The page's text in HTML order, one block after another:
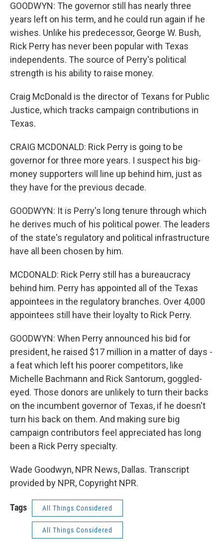
GOODWYN: The governor still has nearly three
years left on his term, and he could run again if he
wishes. Unlike his predecessor, George W. Bush,
Rick Perry has never been popular with Texas
independents. The source of Perry's political
strength is his ability to raise money.
Craig McDonald is the director of Texans for Public
Justice, which tracks campaign contributions in
Texas.
CRAIG MCDONALD: Rick Perry is going to be
governor for three more years. I suspect his big-
money supporters will line up behind him, just as
they have for the previous decade.
GOODWYN: It is Perry's long tenure through which
he derives much of his political power. The leaders
of the state's regulatory and political infrastructure
have all been chosen by him.
MCDONALD: Rick Perry still has a bureaucracy
behind him. Perry has appointed all of the Texas
appointees in the regulatory branches. Over 4,000
appointees still have their loyalty to Rick Perry.
GOODWYN: When Perry announced his bid for
president, he raised $17 million in a matter of days -
a feat which left his poorer competitors, like
Michelle Bachmann and Rick Santorum, goggled-
eyed. Those donors are unlikely to turn their backs
on the incumbent governor of Texas, if he doesn't
turn his back on them. And making sure big
campaign contributors feel appreciated has long
been a Rick Perry specialty.
Wade Goodwyn, NPR News, Dallas. Transcript
provided by NPR, Copyright NPR.
Tags All Things Considered
All Things Considered